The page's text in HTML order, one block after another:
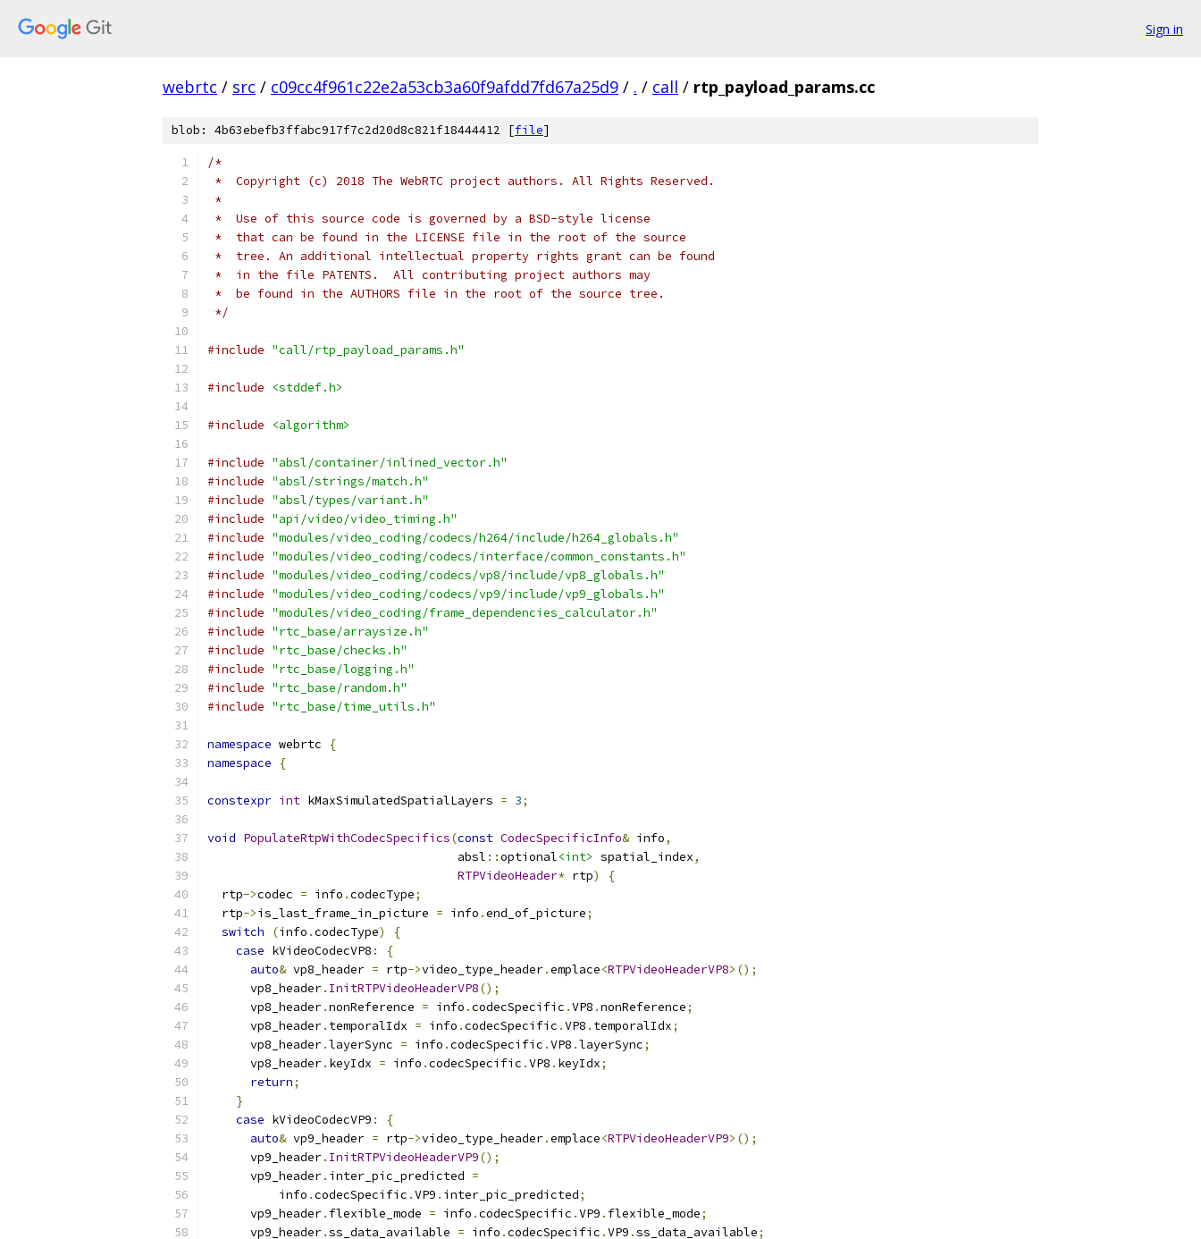
Sign in
webrtc / src / c09cc4f961c22e2a53cb3a60f9afdd7fd67a25d9 / . / call / rtp_payload_params.cc
blob: 4b63ebefb3ffabc917f7c2d20d8c821f18444412 [file]
/*
*  Copyright (c) 2018 The WebRTC project authors. All Rights Reserved.
*
*  Use of this source code is governed by a BSD-style license
*  that can be found in the LICENSE file in the root of the source
*  tree. An additional intellectual property rights grant can be found
*  in the file PATENTS.  All contributing project authors may
*  be found in the AUTHORS file in the root of the source tree.
*/
#include "call/rtp_payload_params.h"
#include <stddef.h>
#include <algorithm>
#include "absl/container/inlined_vector.h"
#include "absl/strings/match.h"
#include "absl/types/variant.h"
#include "api/video/video_timing.h"
#include "modules/video_coding/codecs/h264/include/h264_globals.h"
#include "modules/video_coding/codecs/interface/common_constants.h"
#include "modules/video_coding/codecs/vp8/include/vp8_globals.h"
#include "modules/video_coding/codecs/vp9/include/vp9_globals.h"
#include "modules/video_coding/frame_dependencies_calculator.h"
#include "rtc_base/arraysize.h"
#include "rtc_base/checks.h"
#include "rtc_base/logging.h"
#include "rtc_base/random.h"
#include "rtc_base/time_utils.h"
namespace webrtc
{
namespace
{
constexpr int kMaxSimulatedSpatialLayers = 3;
void PopulateRtpWithCodecSpecifics(const CodecSpecificInfo& info,
                                   absl
::optional<int> spatial_index,
RTPVideoHeader* rtp)
{
  rtp
->codec = info .codecType;
  rtp
->is_last_frame_in_picture = info .end_of_picture;
switch
(info .codecType)
{
case kVideoCodecVP8 :
{
auto& vp8_header = rtp->video_type_header.emplace<RTPVideoHeaderVP8>();
      vp8_header
. InitRTPVideoHeaderVP8();
      vp8_header
.nonReference = info .codecSpecific .VP8 .nonReference;
      vp8_header
. temporalIdx = info .codecSpecific .VP8 . temporalIdx;
      vp8_header
.layerSync = info .codecSpecific .VP8 .layerSync;
      vp8_header
. keyIdx = info .codecSpecific .VP8 . keyIdx;
return;
}
case kVideoCodecVP9 :
{
auto& vp9_header = rtp->video_type_header.emplace<RTPVideoHeaderVP9>();
      vp9_header
. InitRTPVideoHeaderVP9();
      vp9_header
. inter_pic_predicted =
          info
.codecSpecific .VP9 . inter_pic_predicted;
      vp9_header
. flexible_mode = info .codecSpecific .VP9 . flexible_mode;
      vp9_header
.ss_data_available = info .codecSpecific .VP9 .ss_data_available;